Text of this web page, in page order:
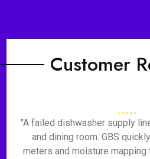
Customer
"A failed dishwasher supply
and dining room. GBS
meters and moisture